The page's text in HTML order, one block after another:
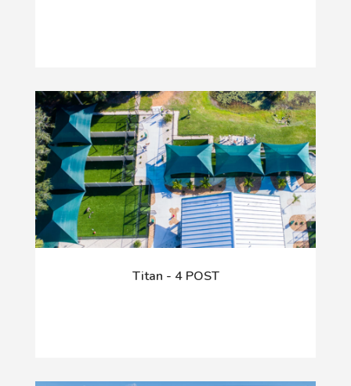
Titan - 4 POST